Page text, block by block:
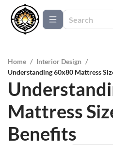
Home / Interior Design /
Understanding 60x80 Mattress
Mattress
Benefits